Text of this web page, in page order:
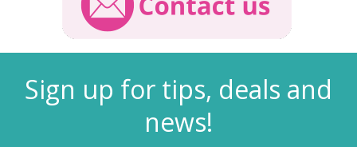
Sign up for tips, deals and
news!